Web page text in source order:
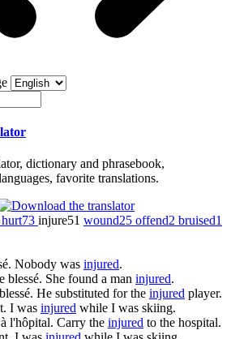
dictionary and phrasebook,
favorite translations.
hurt73 injure51 wound25 offend2 bruised1
. Nobody was injured.
blessé. She found a man injured.
blessé. He substituted for the injured player.
I was injured while I was skiing.
à l'hôpital. Carry the injured to the hospital.